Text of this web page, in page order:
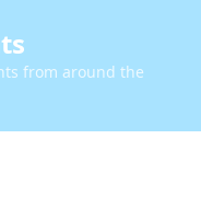
from around the